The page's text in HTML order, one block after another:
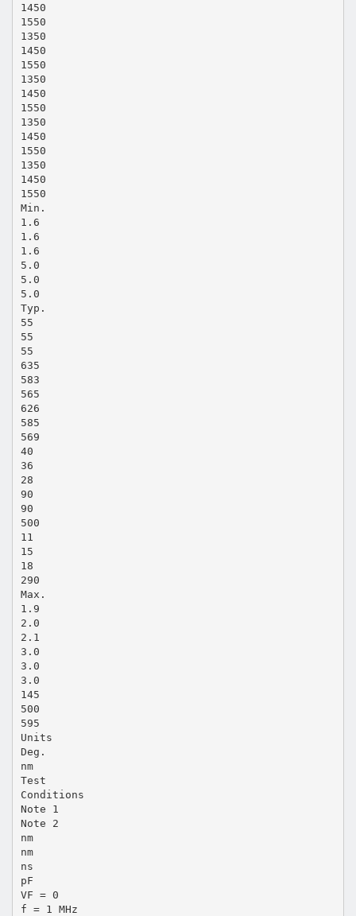
1450
1550
1350
1450
1550
1350
1450
1550
1350
1450
1550
1350
1450
1550
Min.
1.6
1.6
1.6
5.0
5.0
5.0
Typ.
55
55
55
635
583
565
626
585
569
40
36
28
90
90
500
11
15
18
290
Max.
1.9
2.0
2.1
3.0
3.0
3.0
145
500
595
Units
Deg.
nm
Test
Conditions
Note 1
Note 2
nm
nm
ns
pF
VF = 0
f = 1 MHz